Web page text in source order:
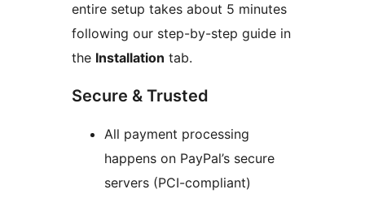
entire setup takes about 5 minutes
following our step-by-step guide in
the Installation tab.
Secure & Trusted
All payment processing
happens on PayPal’s secure
servers (PCI-compliant)